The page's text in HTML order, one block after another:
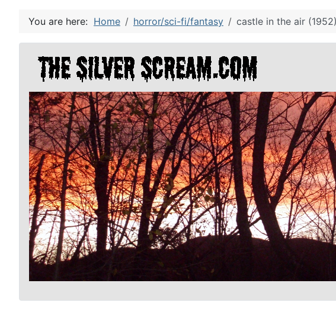
You are here: Home horror/sci-fi/fantasy castle in the air (1952)